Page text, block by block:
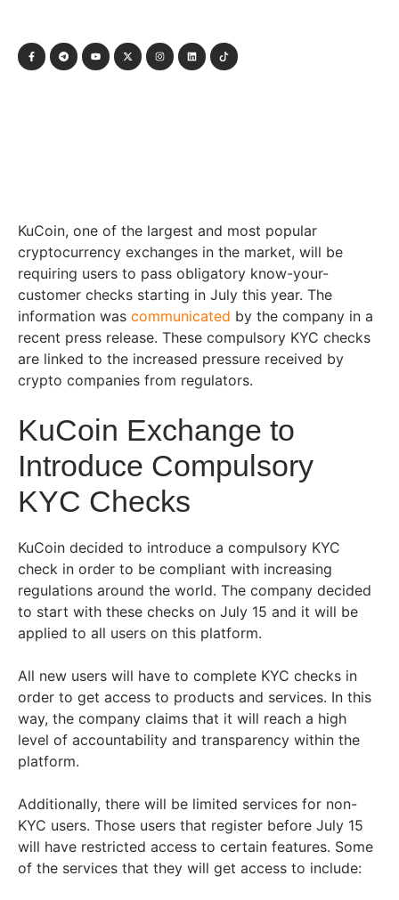
KuCoin, one of the largest and most popular
cryptocurrency exchanges in the market, will be
requiring users to pass obligatory know-your-
customer checks starting in July this year. The
information was communicated by the company in a
recent press release. These compulsory KYC checks
are linked to the increased pressure received by
crypto companies from regulators.
KuCoin Exchange to
Introduce Compulsory
KYC Checks
KuCoin decided to introduce a compulsory KYC
check in order to be compliant with increasing
regulations around the world. The company decided
to start with these checks on July 15 and it will be
applied to all users on this platform.
All new users will have to complete KYC checks in
order to get access to products and services. In this
way, the company claims that it will reach a high
level of accountability and transparency within the
platform.
Additionally, there will be limited services for non-
KYC users. Those users that register before July 15
will have restricted access to certain features. Some
of the services that they will get access to include: